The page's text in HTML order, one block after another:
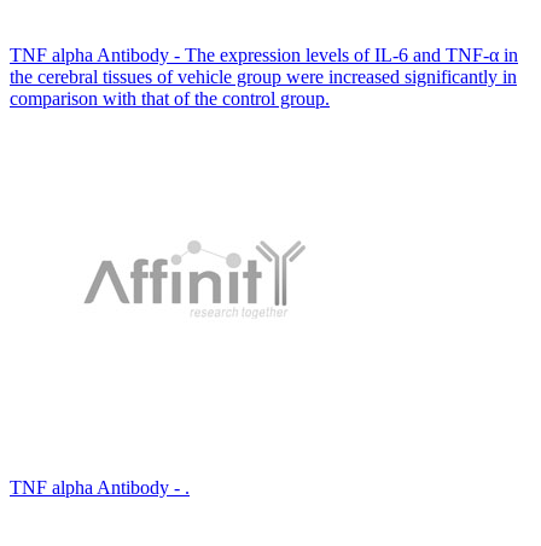
TNF alpha Antibody - The expression levels of IL-6 and TNF-α in
the cerebral tissues of vehicle group were increased significantly in
comparison with that of the control group.
TNF alpha Antibody - .